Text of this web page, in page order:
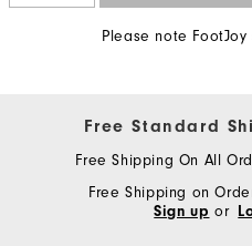
Please note
Free Standard
Free Shipping On All
Free Shipping on
Sign up or